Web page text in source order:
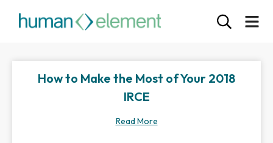
How to Make the Most of Your 2018
IRCE
Read More